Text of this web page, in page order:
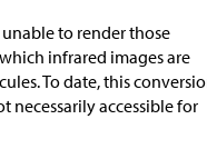
to render those
infrared images are
To date, this
necessarily accessible for